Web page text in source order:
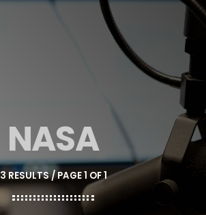
NASA
3 RESULTS / PAGE 1 OF 1